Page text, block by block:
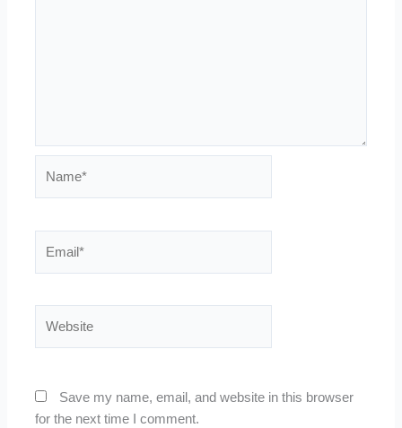
Save my name, email, and website in this browser
for the next time I comment.